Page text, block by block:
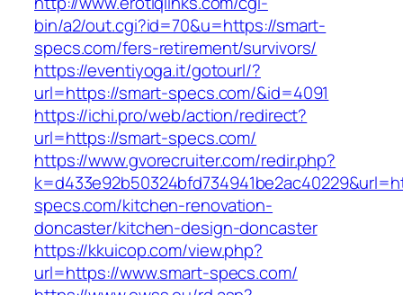
bin/a2/out.cgi?id=70&u=https://smart-
specs.com/fers-retirement/survivors/
https://eventiyoga.it/gotourl/?
url=https://smart-specs.com/&id=4091
https://ichi.pro/web/action/redirect?
url=https://smart-specs.com/
https://www.gvorecruiter.com/redir.php?
specs.com/kitchen-renovation-
doncaster/kitchen-design-doncaster
https://kkuicop.com/view.php?
url=https://www.smart-specs.com/